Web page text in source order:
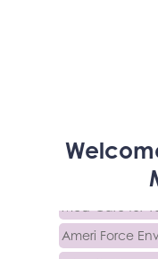
Rapha
Ameri Force
Integrity Home